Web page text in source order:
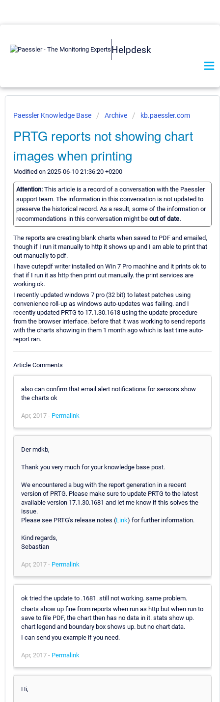
Helpdesk
Paessler Knowledge Base Archive kb.paessler.com
PRTG reports not showing chart
images when printing
Modified on 2025-06-10 21:36:20 +0200
Attention: This article is a record of a conversation with the Paessler
support team. The information in this conversation is not updated to
preserve the historical record. As a result, some of the information or
recommendations in this conversation might be out of date.
The reports are creating blank charts when saved to PDF and emailed,
though if I run it manually to http it shows up and I am able to print that
out manually to pdf.
I have cutepdf writer installed on Win 7 Pro machine and it prints ok to
that if I run it as http then print out manually. the print services are
working ok.
I recently updated windows 7 pro (32 bit) to latest patches using
convenience roll-up as windows auto-updates was failing. and I
recently updated PRTG to 17.1.30.1618 using the update procedure
from the browser interface. before that it was working to send reports
with the charts showing in them 1 month ago which is last time auto-
report ran.
Article Comments
also can confirm that email alert notifications for sensors show
the charts ok
Apr, 2017 - Permalink
Der mdkb,
Thank you very much for your knowledge base post.
We encountered a bug with the report generation in a recent
version of PRTG. Please make sure to update PRTG to the latest
available version 17.1.30.1681 and let me know if this solves the
issue.
Please see PRTG's release notes (Link) for further information.
Kind regards,
Sebastian
Apr, 2017 - Permalink
ok tried the update to .1681. still not working. same problem.
charts show up fine from reports when run as http but when run to
save to file PDF, the chart then has no data in it. stats show up.
chart legend and boundary box shows up. but no chart data.
I can send you example if you need.
Apr, 2017 - Permalink
Hi,